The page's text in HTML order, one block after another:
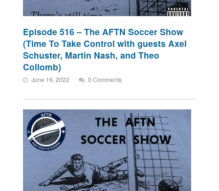
Episode 516 – The AFTN Soccer Show
(Time To Take Control with guests Axel
Schuster, Martin Nash, and Theo
Collomb)
June 19, 2022 0 Comments